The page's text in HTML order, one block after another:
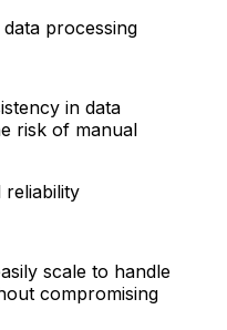
processing
in data
risk of manual
reliability
scale to handle
compromising